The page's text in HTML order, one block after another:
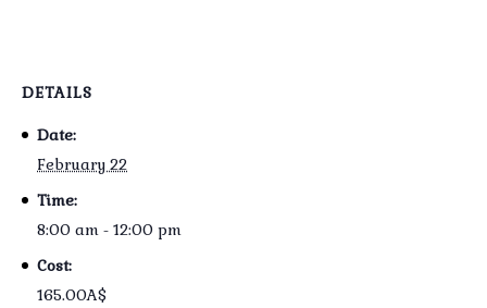
DETAILS
Date:
February 22
Time:
8:00 am - 12:00 pm
Cost:
165.00A$